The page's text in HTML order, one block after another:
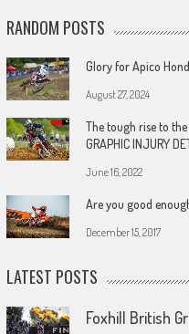
RANDOM POSTS
Glory for Apico
August 27, 2024
The tough rise to
GRAPHIC INJURY
June 16, 2022
Are you good
December 15, 2017
LATEST POSTS
Foxhill British